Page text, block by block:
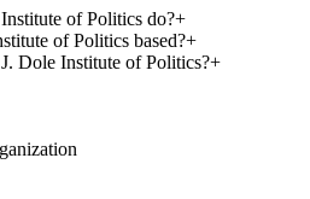
of Politics do?+
of Politics based?+
Dole Institute of Politics?+